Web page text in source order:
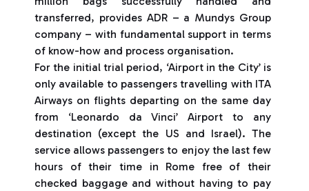
transferred, provides ADR – a Mundys Group
company – with fundamental support in terms
of know-how and process organisation.
For the initial trial period, ‘Airport in the City’ is
only available to passengers travelling with ITA
Airways on flights departing on the same day
from ‘Leonardo da Vinci’ Airport to any
destination (except the US and Israel). The
service allows passengers to enjoy the last few
hours of their time in Rome free of their
checked baggage and without having to pay